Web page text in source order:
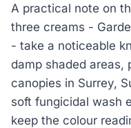
A practical note on
three creams -
- take a noticeable
damp shaded areas,
canopies in Surrey,
soft fungicidal wash
keep the colour